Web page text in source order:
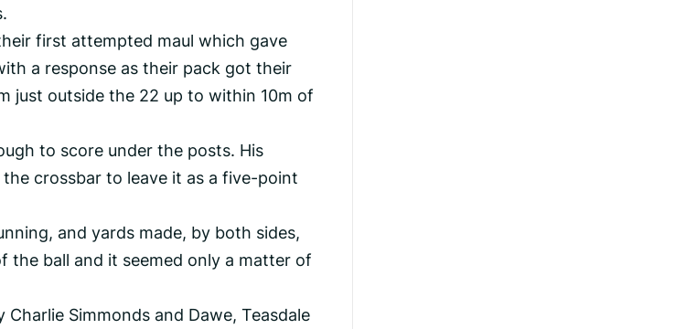
first attempted maul which gave
a response as their pack got their
just outside the 22 up to within 10m of
to score under the posts. His
crossbar to leave it as a five-point
and yards made, by both sides,
the ball and it seemed only a matter of
Simmonds and Dawe, Teasdale